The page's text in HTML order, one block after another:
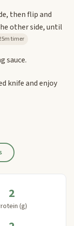
then flip and
other side, until
25m timer
sauce.
knife and enjoy
2
(g)